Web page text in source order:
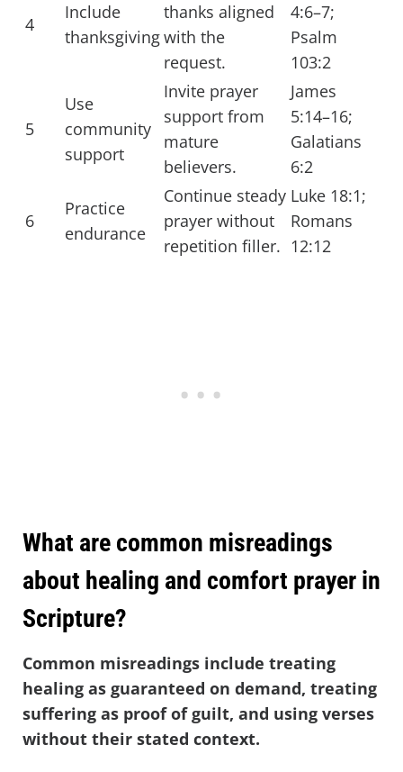
4
Include
thanksgiving
thanks aligned
with the
request.
4:6–7;
Psalm
103:2
5
Use
community
support
Invite prayer
support from
mature
believers.
James
5:14–16;
Galatians
6:2
6
Practice
endurance
Continue steady
prayer without
repetition filler.
Luke 18:1;
Romans
12:12
What are common misreadings
about healing and comfort prayer in
Scripture?
Common misreadings include treating
healing as guaranteed on demand, treating
suffering as proof of guilt, and using verses
without their stated context.